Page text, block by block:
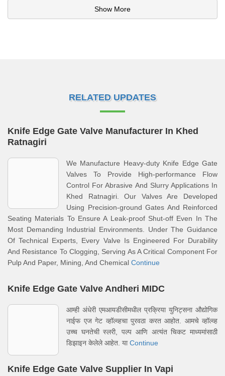
Show More
RELATED UPDATES
Knife Edge Gate Valve Manufacturer In Khed
Ratnagiri
We Manufacture Heavy-duty Knife Edge Gate
Valves To Provide High-performance Flow
Control For Abrasive And Slurry Applications In
Khed Ratnagiri. Our Valves Are Developed
Using Precision-ground Gates And Reinforced
Seating Materials To Ensure A Leak-proof Shut-off Even In The
Most Demanding Industrial Environments. Under The Guidance
Of Technical Experts, Every Valve Is Engineered For Durability
And Resistance To Clogging, Serving As A Critical Component For
Pulp And Paper, Mining, And Chemical Continue
Knife Edge Gate Valve Andheri MIDC
आम्ही अंधेरी एमआयडीसीमधील प्रक्रिया युनिट्सना औद्योगिक
नाईफ एज गेट व्हॉल्व्हचा पुरवठा करत आहोत. आमचे व्हॉल्व्ह
उच्च घनतेची स्लरी, पल्प आणि अत्यंत चिकट माध्यमांसाठी
डिझाइन केलेले आहेत. याContinue
Knife Edge Gate Valve Supplier In Vapi